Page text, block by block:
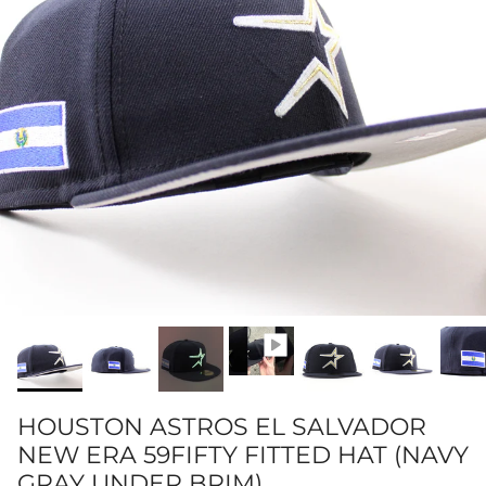
HOUSTON ASTROS EL SALVADOR
NEW ERA 59FIFTY FITTED HAT (NAVY